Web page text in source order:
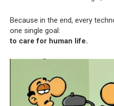
Because in the end, every
one single goal:
to care for human life.